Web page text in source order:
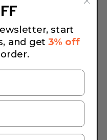
start
and get3% off